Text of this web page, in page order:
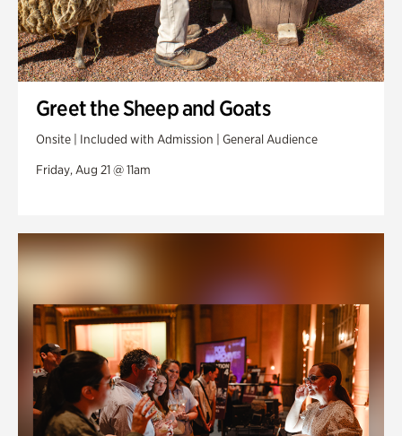
Greet the Sheep and Goats
Onsite | Included with Admission | General Audience
Friday, Aug 21 @ 11am